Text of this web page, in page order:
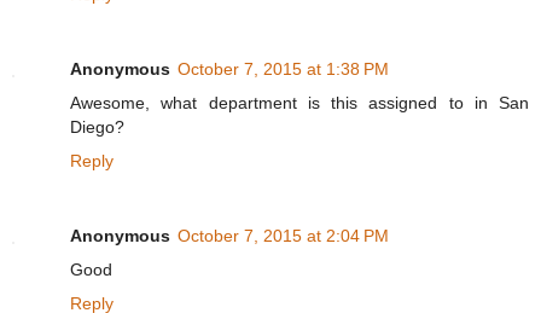
Anonymous October 7, 2015 at 1:38 PM
Awesome, what department is this assigned to in San
Diego?
Reply
Anonymous October 7, 2015 at 2:04 PM
Good
Reply